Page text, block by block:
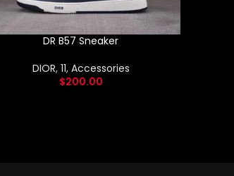
DR B57 Sneaker
DIOR, 11, Accessories
$200.00